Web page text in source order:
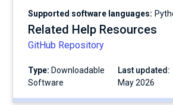
Supported software languages:
Related Help Resources
GitHub Repository
Type: Downloadable
Software
Last updated:
May 2026